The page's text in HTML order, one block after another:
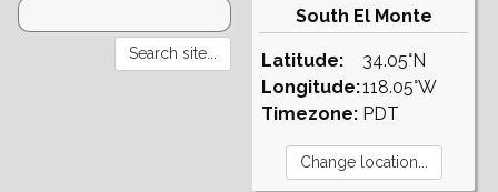
South El Monte
Latitude:
Longitude:
Timezone:
34.05°N
118.05°W
PDT